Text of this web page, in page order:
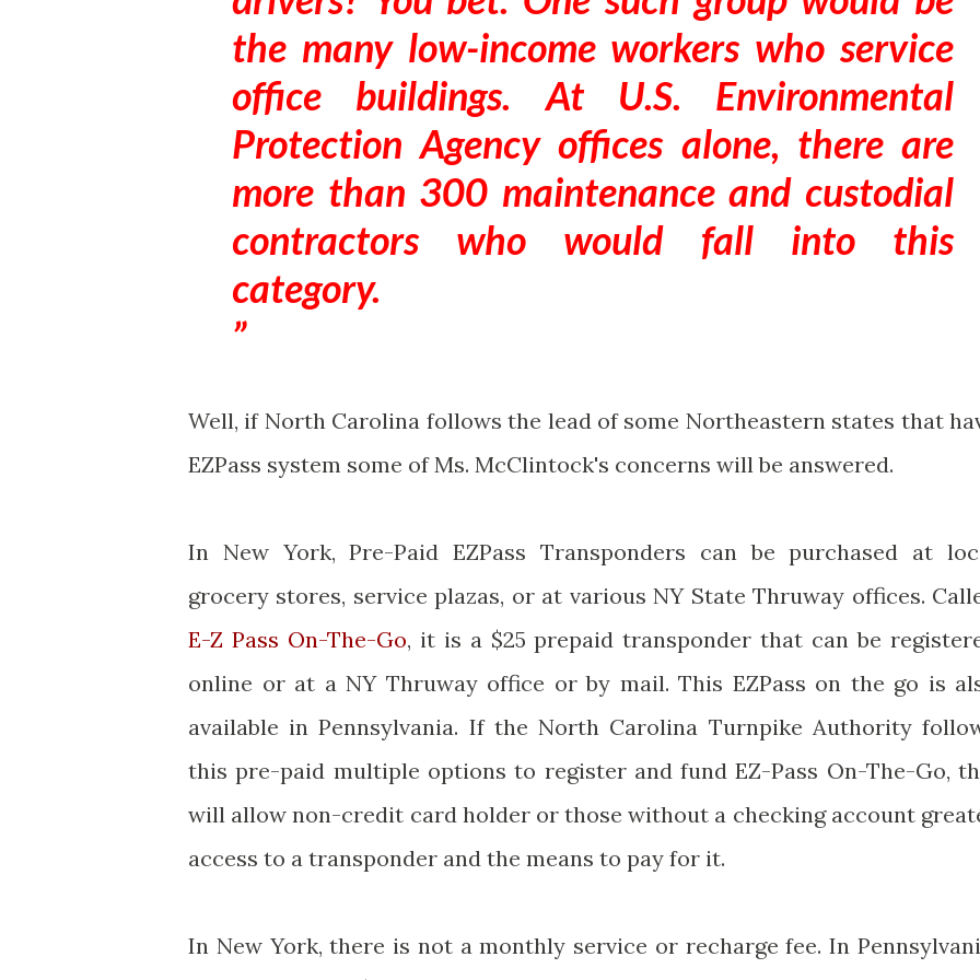
the many low-income workers who service
office buildings. At U.S. Environmental
Protection Agency offices alone, there are
more than 300 maintenance and custodial
contractors who would fall into this
category.
Well, if North Carolina follows the lead of some Northeastern states that
EZPass system some of Ms. McClintock's concerns will be answered.
In New York, Pre-Paid EZPass Transponders can be purchased at
grocery stores, service plazas, or at various NY State Thruway offices.
E-Z Pass On-The-Go, it is a $25 prepaid transponder that can be
online or at a NY Thruway office or by mail. This EZPass on the go is
available in Pennsylvania. If the North Carolina Turnpike Authority
this pre-paid multiple options to register and fund EZ-Pass On-The-Go,
will allow non-credit card holder or those without a checking account
access to a transponder and the means to pay for it.
In New York, there is not a monthly service or recharge fee. In